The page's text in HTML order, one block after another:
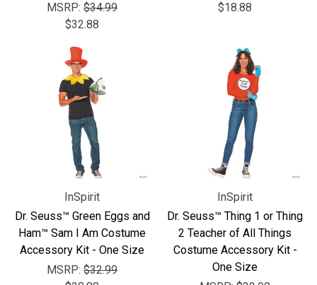
MSRP: $34.99
$32.88
$18.88
InSpirit
Dr. Seuss™ Green Eggs and
Ham™ Sam I Am Costume
Accessory Kit - One Size
MSRP: $32.99
InSpirit
Dr. Seuss™ Thing 1 or Thing
2 Teacher of All Things
Costume Accessory Kit -
One Size